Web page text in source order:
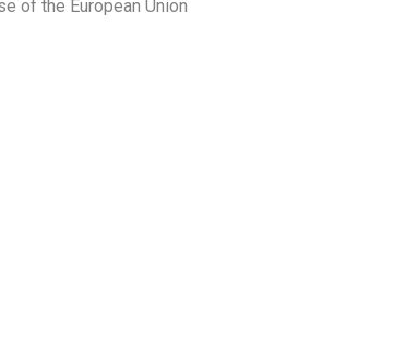
of the European Union